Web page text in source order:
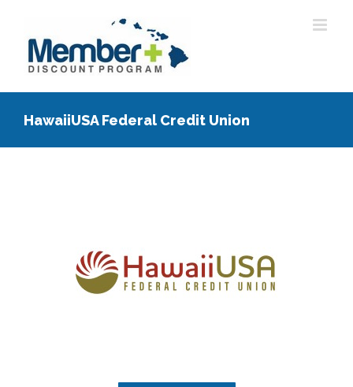
content
HawaiiUSA Federal Credit Union